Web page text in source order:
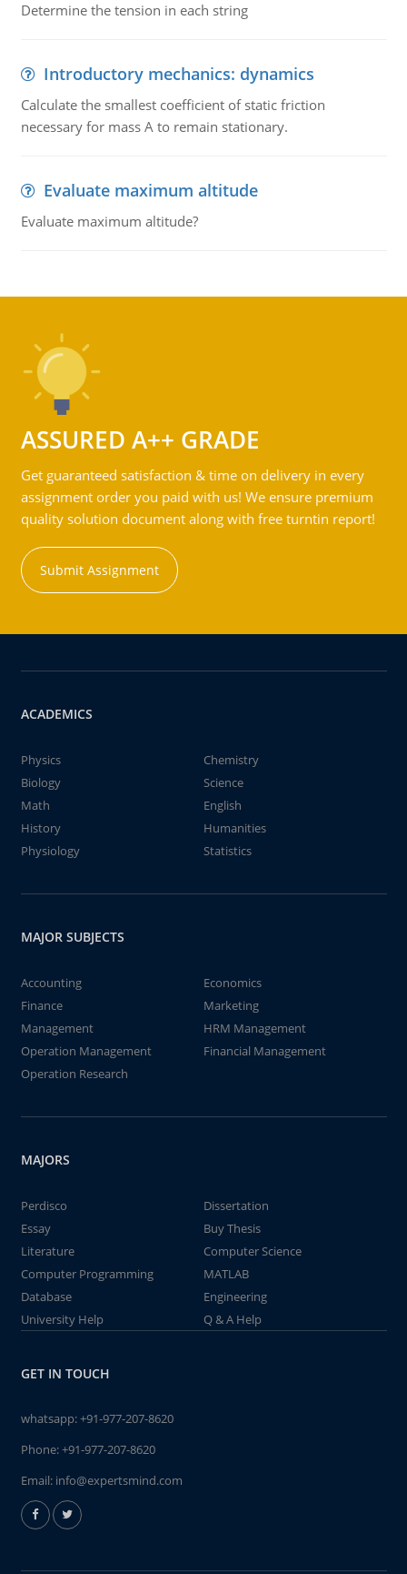
Determine the tension in each string
Introductory mechanics: dynamics
Calculate the smallest coefficient of static friction
necessary for mass A to remain stationary.
Evaluate maximum altitude
Evaluate maximum altitude?
ASSURED A++ GRADE
Get guaranteed satisfaction & time on delivery in every
assignment order you paid with us! We ensure premium
quality solution document along with free turntin report!
Submit Assignment
ACADEMICS
Physics
Chemistry
Biology
Science
Math
English
History
Humanities
Physiology
Statistics
MAJOR SUBJECTS
Accounting
Economics
Finance
Marketing
Management
HRM Management
Operation Management
Financial Management
Operation Research
MAJORS
Perdisco
Dissertation
Essay
Buy Thesis
Literature
Computer Science
Computer Programming
MATLAB
Database
Engineering
University Help
Q & A Help
GET IN TOUCH
whatsapp:+91-977-207-8620
Phone:+91-977-207-8620
Email: info@expertsmind.com